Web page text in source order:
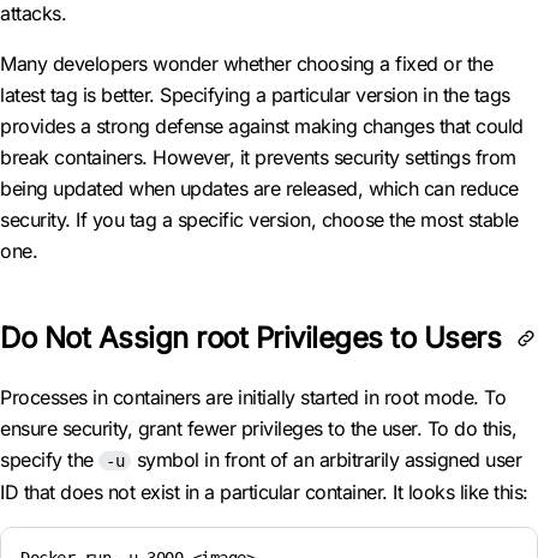
attacks.
Many developers wonder whether choosing a fixed or the
latest tag is better. Specifying a particular version in the tags
provides a strong defense against making changes that could
break containers. However, it prevents security settings from
being updated when updates are released, which can reduce
security. If you tag a specific version, choose the most stable
one.
Do Not Assign root Privileges to Users
Processes in containers are initially started in root mode. To
ensure security, grant fewer privileges to the user. To do this,
specify the
-u
symbol in front of an arbitrarily assigned user
ID that does not exist in a particular container. It looks like this: